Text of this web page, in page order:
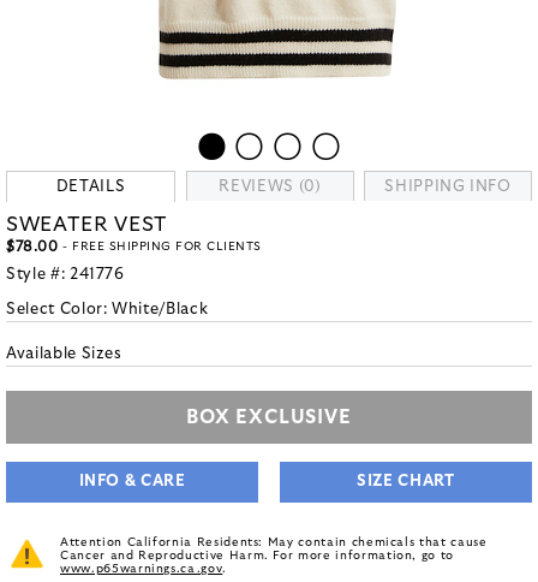
DETAILS REVIEWS (0) SHIPPING INFO
SWEATER VEST
$78.00 - FREE SHIPPING FOR CLIENTS
Style #: 241776
Select Color:White/Black
Available Sizes
BOX EXCLUSIVE
INFO & CARE SIZE CHART
Attention California Residents: May contain chemicals that cause
Cancer and Reproductive Harm. For more information, go to
www.p65warnings.ca.gov.